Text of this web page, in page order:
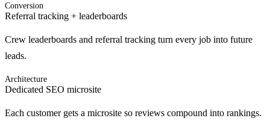
Conversion
Referral tracking + leaderboards
Crew leaderboards and referral tracking turn every job into future
leads.
Architecture
Dedicated SEO microsite
Each customer gets a microsite so reviews compound into rankings.